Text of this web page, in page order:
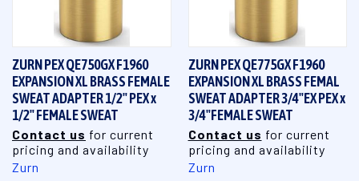
ZURN PEX QE750GX F1960
EXPANSION XL BRASS FEMALE
SWEAT ADAPTER 1/2" PEX x
1/2" FEMALE SWEAT
Contact us for current
pricing and availability
Zurn
ZURN PEX QE775GX F1960
EXPANSION XL BRASS FEMAL
SWEAT ADAPTER 3/4"EX PEX x
3/4"FEMALE SWEAT
Contact us for current
pricing and availability
Zurn